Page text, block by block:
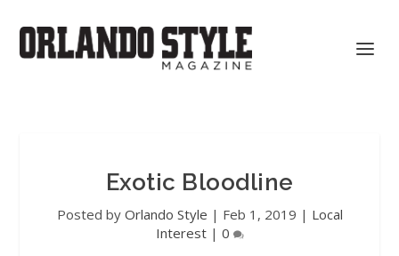
Exotic Bloodline
Posted by Orlando Style | Feb 1, 2019 | Local
Interest| 0